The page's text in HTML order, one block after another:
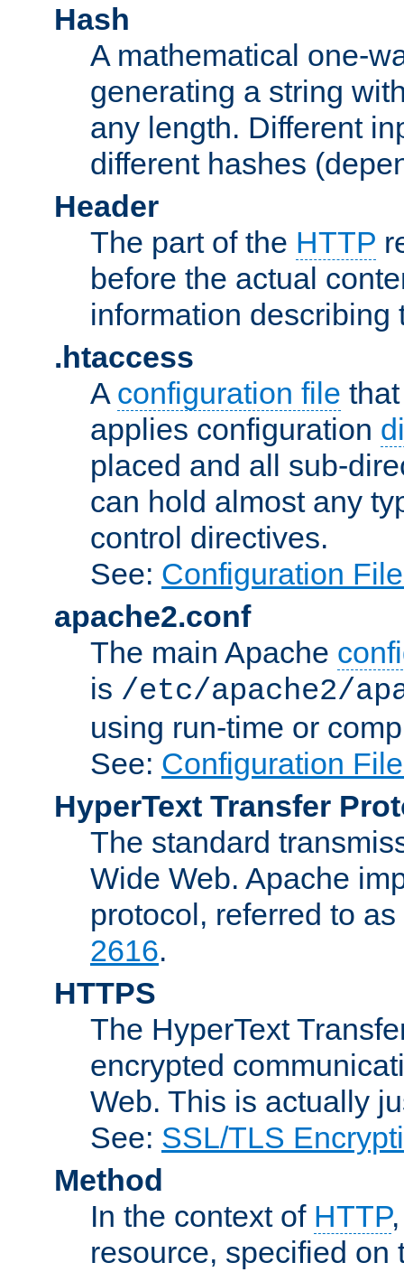
Hash
A mathematical one-
generating a string
any length. Different
different hashes
Header
The part of the HTTP
before the actual
information describing
.htaccess
A configuration file
applies configuration
placed and all sub-
can hold almost any
control directives.
See: Configuration
apache2.conf
The main Apache
is /etc/apache2/
using run-time or
See: Configuration
HyperText Transfer
The standard
Wide Web. Apache
protocol, referred to
2616.
HTTPS
The HyperText
encrypted
Web. This is actually
See: SSL/TLS
Method
In the context of HTTP
resource, specified on